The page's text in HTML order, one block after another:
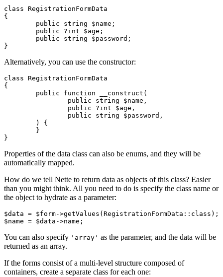
class RegistrationFormData
{
Alternatively, you can use the constructor:
class RegistrationFormData
{
Properties of the data class can also be enums, and they will be
automatically mapped.
How do we tell Nette to return data as objects of this class? Easier
than you might think. All you need to do is specify the class name or
the object to hydrate as a parameter:
$data = $form->getValues(RegistrationFormData::class);
You can also specify 'array' as the parameter, and the data will be
returned as an array.
If the forms consist of a multi-level structure composed of
containers, create a separate class for each one: